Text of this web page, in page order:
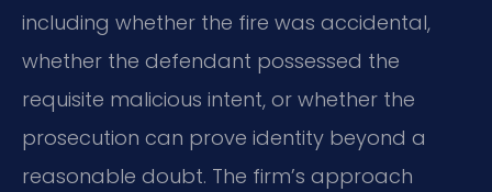
including whether the fire was accidental,
whether the defendant possessed the
requisite malicious intent, or whether the
prosecution can prove identity beyond a
reasonable doubt. The firm’s approach